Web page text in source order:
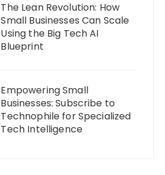
The Lean Revolution: How
Small Businesses Can Scale
Using the Big Tech AI
Blueprint
Empowering Small
Businesses: Subscribe to
Technophile for Specialized
Tech Intelligence